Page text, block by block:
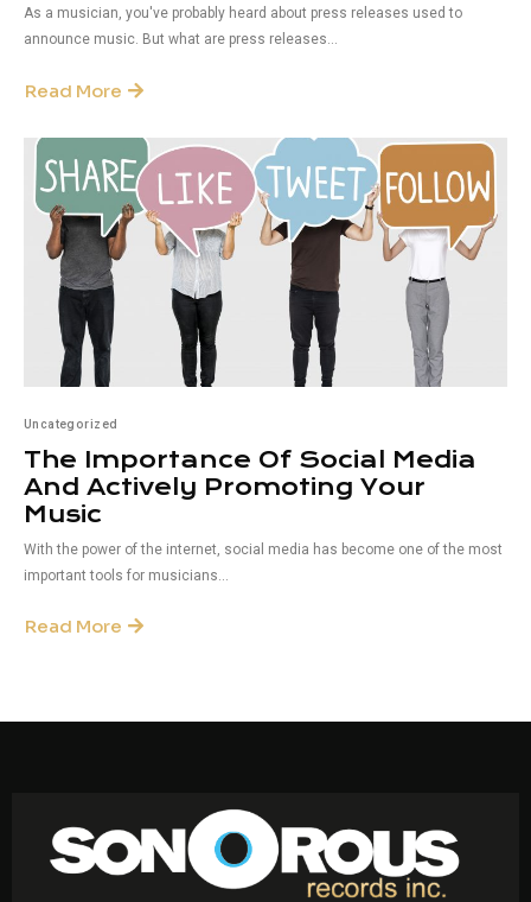
As a musician, you've probably heard about press releases used to
announce music. But what are press releases...
Read More
Uncategorized
The Importance Of Social Media
And Actively Promoting Your
Music
With the power of the internet, social media has become one of the most
important tools for musicians...
Read More